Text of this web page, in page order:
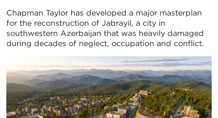
Chapman Taylor has developed a major masterplan
for the reconstruction of Jabrayil, a city in
southwestern Azerbaijan that was heavily damaged
during decades of neglect, occupation and conflict.